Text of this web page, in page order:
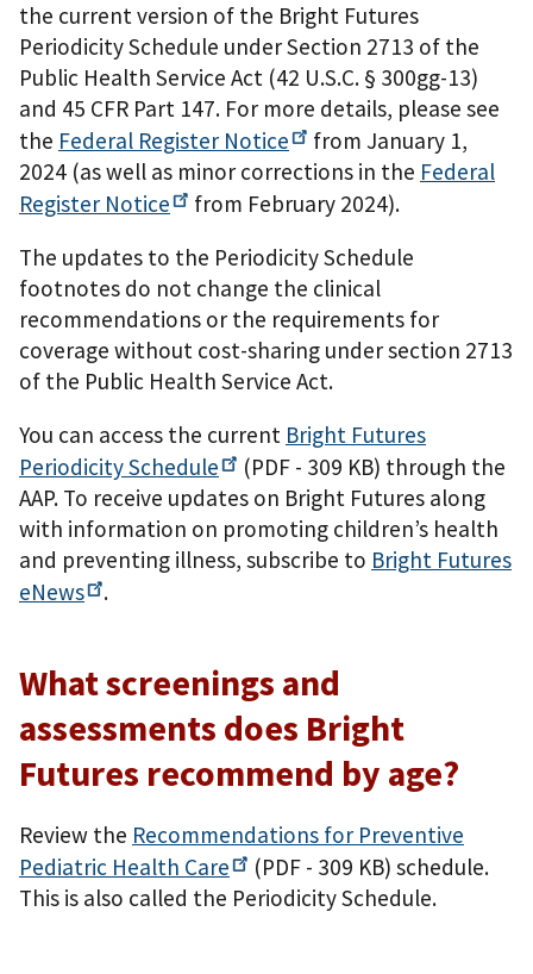
the current version of the Bright Futures
Periodicity Schedule under Section 2713 of the
Public Health Service Act (42 U.S.C. § 300gg-13)
and 45 CFR Part 147. For more details, please see
the Federal Register Notice
from January 1,
2024 (as well as minor corrections in the Federal
Register Notice
from February 2024).
The updates to the Periodicity Schedule
footnotes do not change the clinical
recommendations or the requirements for
coverage without cost-sharing under section 2713
of the Public Health Service Act.
You can access the current Bright Futures
PeriodicitySchedule (PDF - 309 KB) through the
AAP. To receive updates on Bright Futures along
with information on promoting children’s health
and preventing illness, subscribe to Bright Futures
eNews
.
What screenings and
assessments does Bright
Futures recommend by age?
Review the Recommendations for Preventive
Pediatric Health Care (PDF - 309 KB) schedule.
This is also called the Periodicity Schedule.